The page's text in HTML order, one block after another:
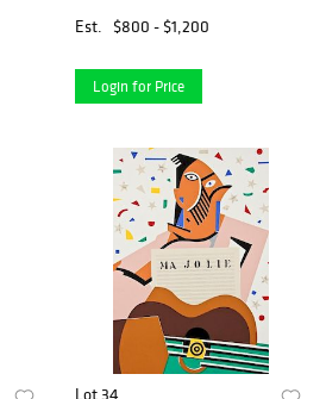
Est.
$800 - $1,200
Login for Price
Lot 34